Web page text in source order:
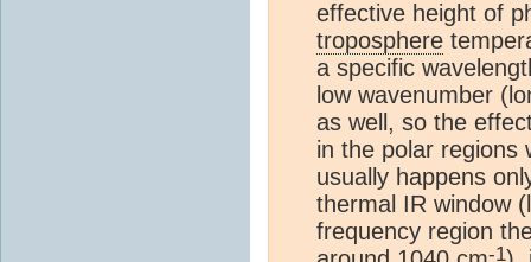
effective height of
troposphere
a specific
low wavenumber
as well, so the
in the polar regions
usually happens
thermal IR window
frequency region
-1